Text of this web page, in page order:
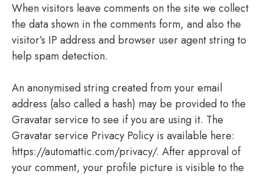
When visitors leave comments on the site we collect
the data shown in the comments form, and also the
visitor’s IP address and browser user agent string to
help spam detection.
An anonymised string created from your email
address (also called a hash) may be provided to the
Gravatar service to see if you are using it. The
Gravatar service Privacy Policy is available here:
https://automattic.com/privacy/. After approval of
your comment, your profile picture is visible to the